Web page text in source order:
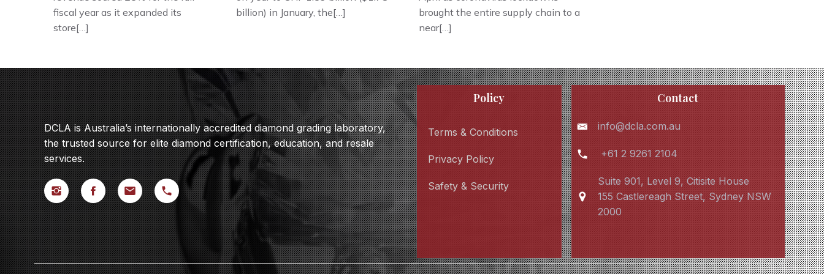
fiscal year as it expanded its
store[…]
billion) in January, the[…]
brought the entire supply chain to a
near[…]
DCLA is Australia’s internationally accredited diamond grading laboratory,
the trusted source for elite diamond certification, education, and resale
services.
Policy
Terms & Conditions
Privacy Policy
Safety & Security
Contact
info@dcla.com.au
+61 2 9261 2104
Suite 901, Level 9, Citisite House
155 Castlereagh Street, Sydney NSW
2000